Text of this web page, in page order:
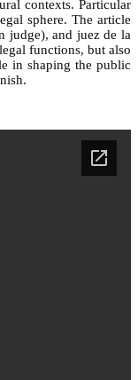
contexts. Particular
sphere. The article
judge), and juez de la
functions, but also
in shaping the public